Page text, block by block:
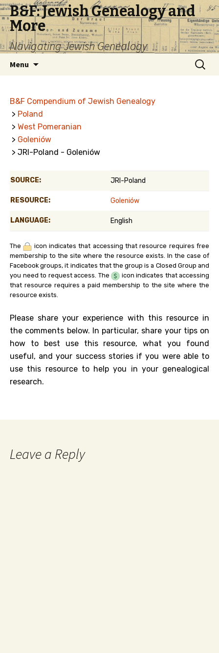
B&F: Jewish Genealogy and
More
Navigating Jewish Genealogy
Menu
Search
for:
B&F Compendium of Jewish Genealogy
> Poland
> West Pomeranian
> Goleniów
> JRI-Poland - Goleniów
SOURCE: JRI-Poland
RESOURCE: Goleniów
LANGUAGE: English
The
icon indicates that accessing that resource requires free
membership to the site where the resource exists. In the case of
Facebook groups, it indicates that the group is a Closed Group and
you need to request access. The
icon indicates that accessing
that resource requires a paid membership to the site where the
resource exists.
Please share your experience with this resource in
the comments below. In particular, share your tips on
how to best use this resource, what you found
useful, and your success stories if you were able to
use this resource to help you in your genealogical
research.
Leave a Reply